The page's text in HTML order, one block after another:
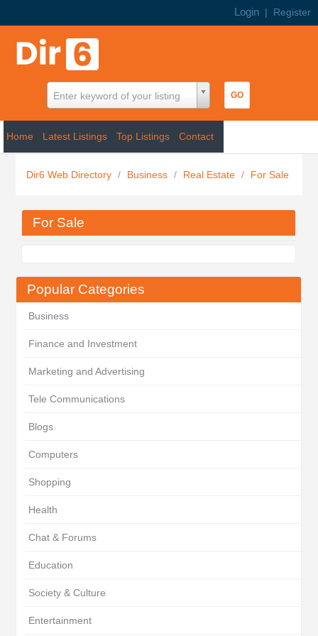
Login | Register
Enter keyword of your listing
Home Latest Listings Top Listings Contact
Dir6 Web Directory / Business / Real Estate / For Sale
Popular Categories
Business
Finance and Investment
Marketing and Advertising
Tele Communications
Blogs
Computers
Shopping
Health
Chat & Forums
Education
Society & Culture
Entertainment
For Sale